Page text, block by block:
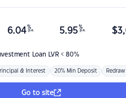
Loan LVR < 80%
6.04 %
p.a. 5.95 %
p.a. $
& Interest 20% Min Deposit Redraw
Go to site